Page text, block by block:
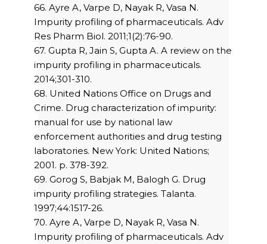
66. Ayre A, Varpe D, Nayak R, Vasa N.
Impurity profiling of pharmaceuticals. Adv
Res Pharm Biol. 2011;1(2):76-90.
67. Gupta R, Jain S, Gupta A. A review on the
impurity profiling in pharmaceuticals.
2014;301-310.
68. United Nations Office on Drugs and
Crime. Drug characterization of impurity:
manual for use by national law
enforcement authorities and drug testing
laboratories. New York: United Nations;
2001. p. 378-392.
69. Gorog S, Babjak M, Balogh G. Drug
impurity profiling strategies. Talanta.
1997;44:1517-26.
70. Ayre A, Varpe D, Nayak R, Vasa N.
Impurity profiling of pharmaceuticals. Adv